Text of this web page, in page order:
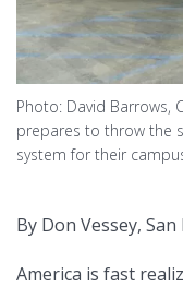
Photo: David Barrows,
prepares to throw the
system for their
By Don Vessey,
America is fast